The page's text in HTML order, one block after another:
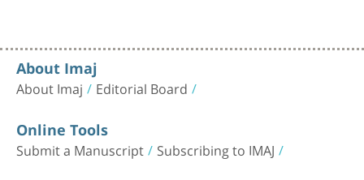
About Imaj
About Imaj Editorial Board
Online Tools
Submit a Manuscript Subscribing to IMAJ